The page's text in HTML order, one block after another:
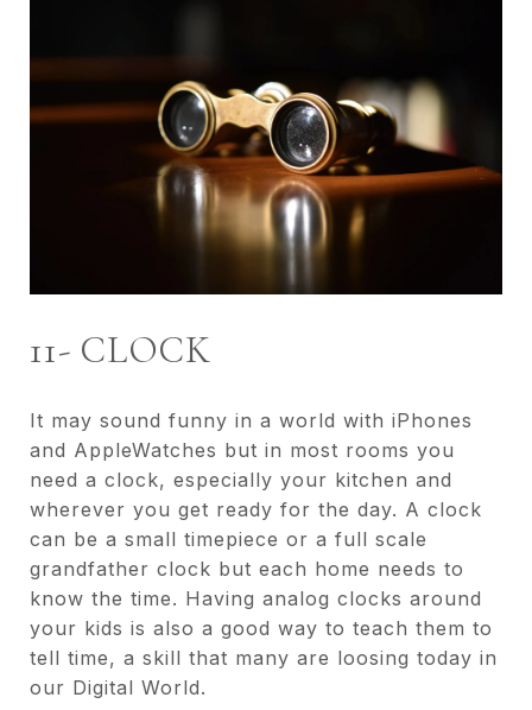
11- CLOCK
It may sound funny in a world with iPhones
and AppleWatches but in most rooms you
need a clock, especially your kitchen and
wherever you get ready for the day. A clock
can be a small timepiece or a full scale
grandfather clock but each home needs to
know the time. Having analog clocks around
your kids is also a good way to teach them to
tell time, a skill that many are loosing today in
our Digital World.